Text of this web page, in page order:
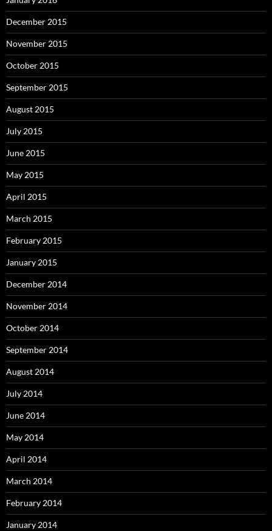
December 2015
November 2015
October 2015
September 2015
August 2015
July 2015
June 2015
May 2015
April 2015
March 2015
February 2015
January 2015
December 2014
November 2014
October 2014
September 2014
August 2014
July 2014
June 2014
May 2014
April 2014
March 2014
February 2014
January 2014